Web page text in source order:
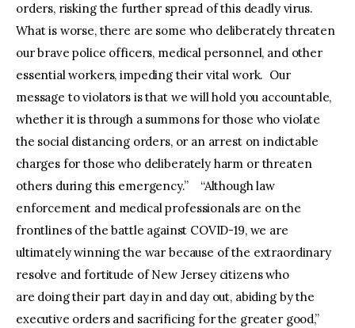
orders, risking the further spread of this deadly virus.
What is worse, there are some who deliberately threaten
our brave police officers, medical personnel, and other
essential workers, impeding their vital work. Our
message to violators is that we will hold you accountable,
whether it is through a summons for those who violate
the social distancing orders, or an arrest on indictable
charges for those who deliberately harm or threaten
others during this emergency.” “Although law
enforcement and medical professionals are on the
frontlines of the battle against COVID-19, we are
ultimately winning the war because of the extraordinary
resolve and fortitude of New Jersey citizens who
are doing their part day in and day out, abiding by the
executive orders and sacrificing for the greater good,”